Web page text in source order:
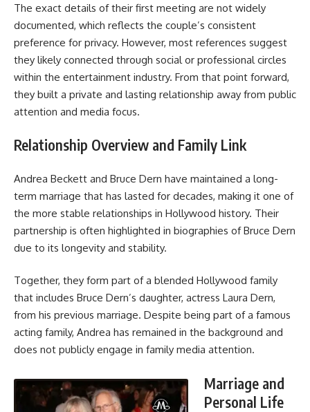
The exact details of their first meeting are not widely
documented, which reflects the couple’s consistent
preference for privacy. However, most references suggest
they likely connected through social or professional circles
within the entertainment industry. From that point forward,
they built a private and lasting relationship away from public
attention and media focus.
Relationship Overview and Family Link
Andrea Beckett and Bruce Dern have maintained a long-
term marriage that has lasted for decades, making it one of
the more stable relationships in Hollywood history. Their
partnership is often highlighted in biographies of Bruce Dern
due to its longevity and stability.
Together, they form part of a blended Hollywood family
that includes Bruce Dern’s daughter, actress Laura Dern,
from his previous marriage. Despite being part of a famous
acting family, Andrea has remained in the background and
does not publicly engage in family media attention.
Marriage and
Personal Life